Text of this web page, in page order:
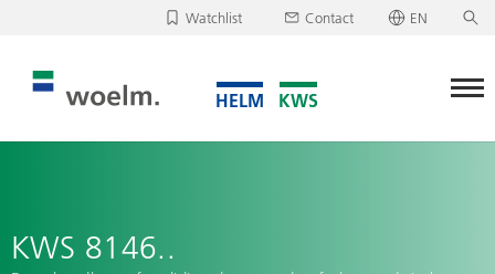
Watchlist
Unfortunately, your watchlist is empty.
Contact EN
KWS 8146..